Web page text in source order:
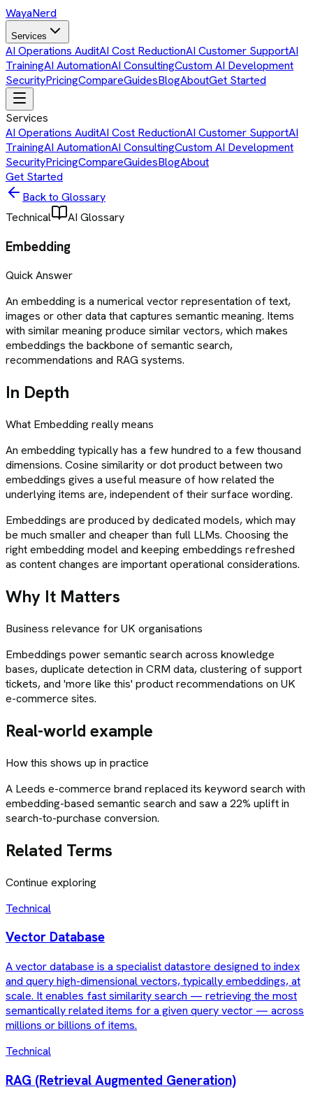
WayaNerd
Services
AI Operations AuditAI Cost ReductionAI Customer SupportAI
TrainingAI AutomationAI ConsultingCustom AI Development
SecurityPricingCompareGuidesBlogAboutGet Started
Services
AI Operations AuditAI Cost ReductionAI Customer SupportAI
TrainingAI AutomationAI ConsultingCustom AI Development
SecurityPricingCompareGuidesBlogAbout
Get Started
Back to Glossary
Technical
AI Glossary
Embedding
Quick Answer
An embedding is a numerical vector representation of text,
images or other data that captures semantic meaning. Items
with similar meaning produce similar vectors, which makes
embeddings the backbone of semantic search,
recommendations and RAG systems.
In Depth
What Embeddingreally means
An embedding typically has a few hundred to a few thousand
dimensions. Cosine similarity or dot product between two
embeddings gives a useful measure of how related the
underlying items are, independent of their surface wording.
Embeddings are produced by dedicated models, which may
be much smaller and cheaper than full LLMs. Choosing the
right embedding model and keeping embeddings refreshed
as content changes are important operational considerations.
Why It Matters
Business relevance for UK organisations
Embeddings power semantic search across knowledge
bases, duplicate detection in CRM data, clustering of support
tickets, and 'more like this' product recommendations on UK
e-commerce sites.
Real-world example
How this shows up in practice
A Leeds e-commerce brand replaced its keyword search with
embedding-based semantic search and saw a 22% uplift in
search-to-purchase conversion.
Related Terms
Continue exploring
Technical
Vector Database
A vector database is a specialist datastore designed to index
and query high-dimensional vectors, typically embeddings, at
scale. It enables fast similarity search — retrieving the most
semantically related items for a given query vector — across
millions or billions of items.
Technical
RAG (Retrieval Augmented Generation)